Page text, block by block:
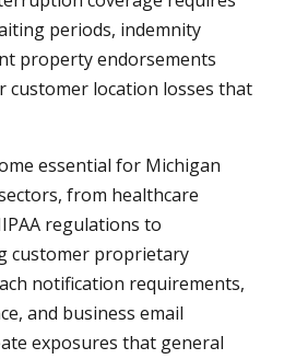
periods, indemnity
property endorsements
customer location losses that
essential for Michigan
from healthcare
regulations to
customer proprietary
notification requirements,
and business email
exposures that general